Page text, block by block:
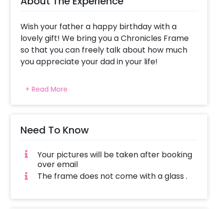
Wish your father a happy birthday with a
lovely gift! We bring you a Chronicles Frame
so that you can freely talk about how much
you appreciate your dad in your life!
only about him is likely to make him feel
special. He can read about all the things that
eyes. This newspaper talks about your father,
what he’s best at, his biggest achievement
and more. It is a frame professionally
designed with things that define how amazing
your father is. The frame is a synthetic wood
You can also choose to give this fascinating
+ Read More
Need To Know
Your pictures will be taken after booking
over email
The frame does not come with a glass .